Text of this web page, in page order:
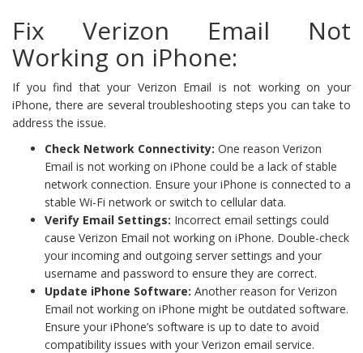
Fix Verizon Email Not
Working on iPhone:
If you find that your Verizon Email is not working on your
iPhone, there are several troubleshooting steps you can take to
address the issue.
Check Network Connectivity: One reason Verizon
Email is not working on iPhone could be a lack of stable
network connection. Ensure your iPhone is connected to a
stable Wi-Fi network or switch to cellular data.
Verify Email Settings: Incorrect email settings could
cause Verizon Email not working on iPhone. Double-check
your incoming and outgoing server settings and your
username and password to ensure they are correct.
Update iPhone Software: Another reason for Verizon
Email not working on iPhone might be outdated software.
Ensure your iPhone’s software is up to date to avoid
compatibility issues with your Verizon email service.